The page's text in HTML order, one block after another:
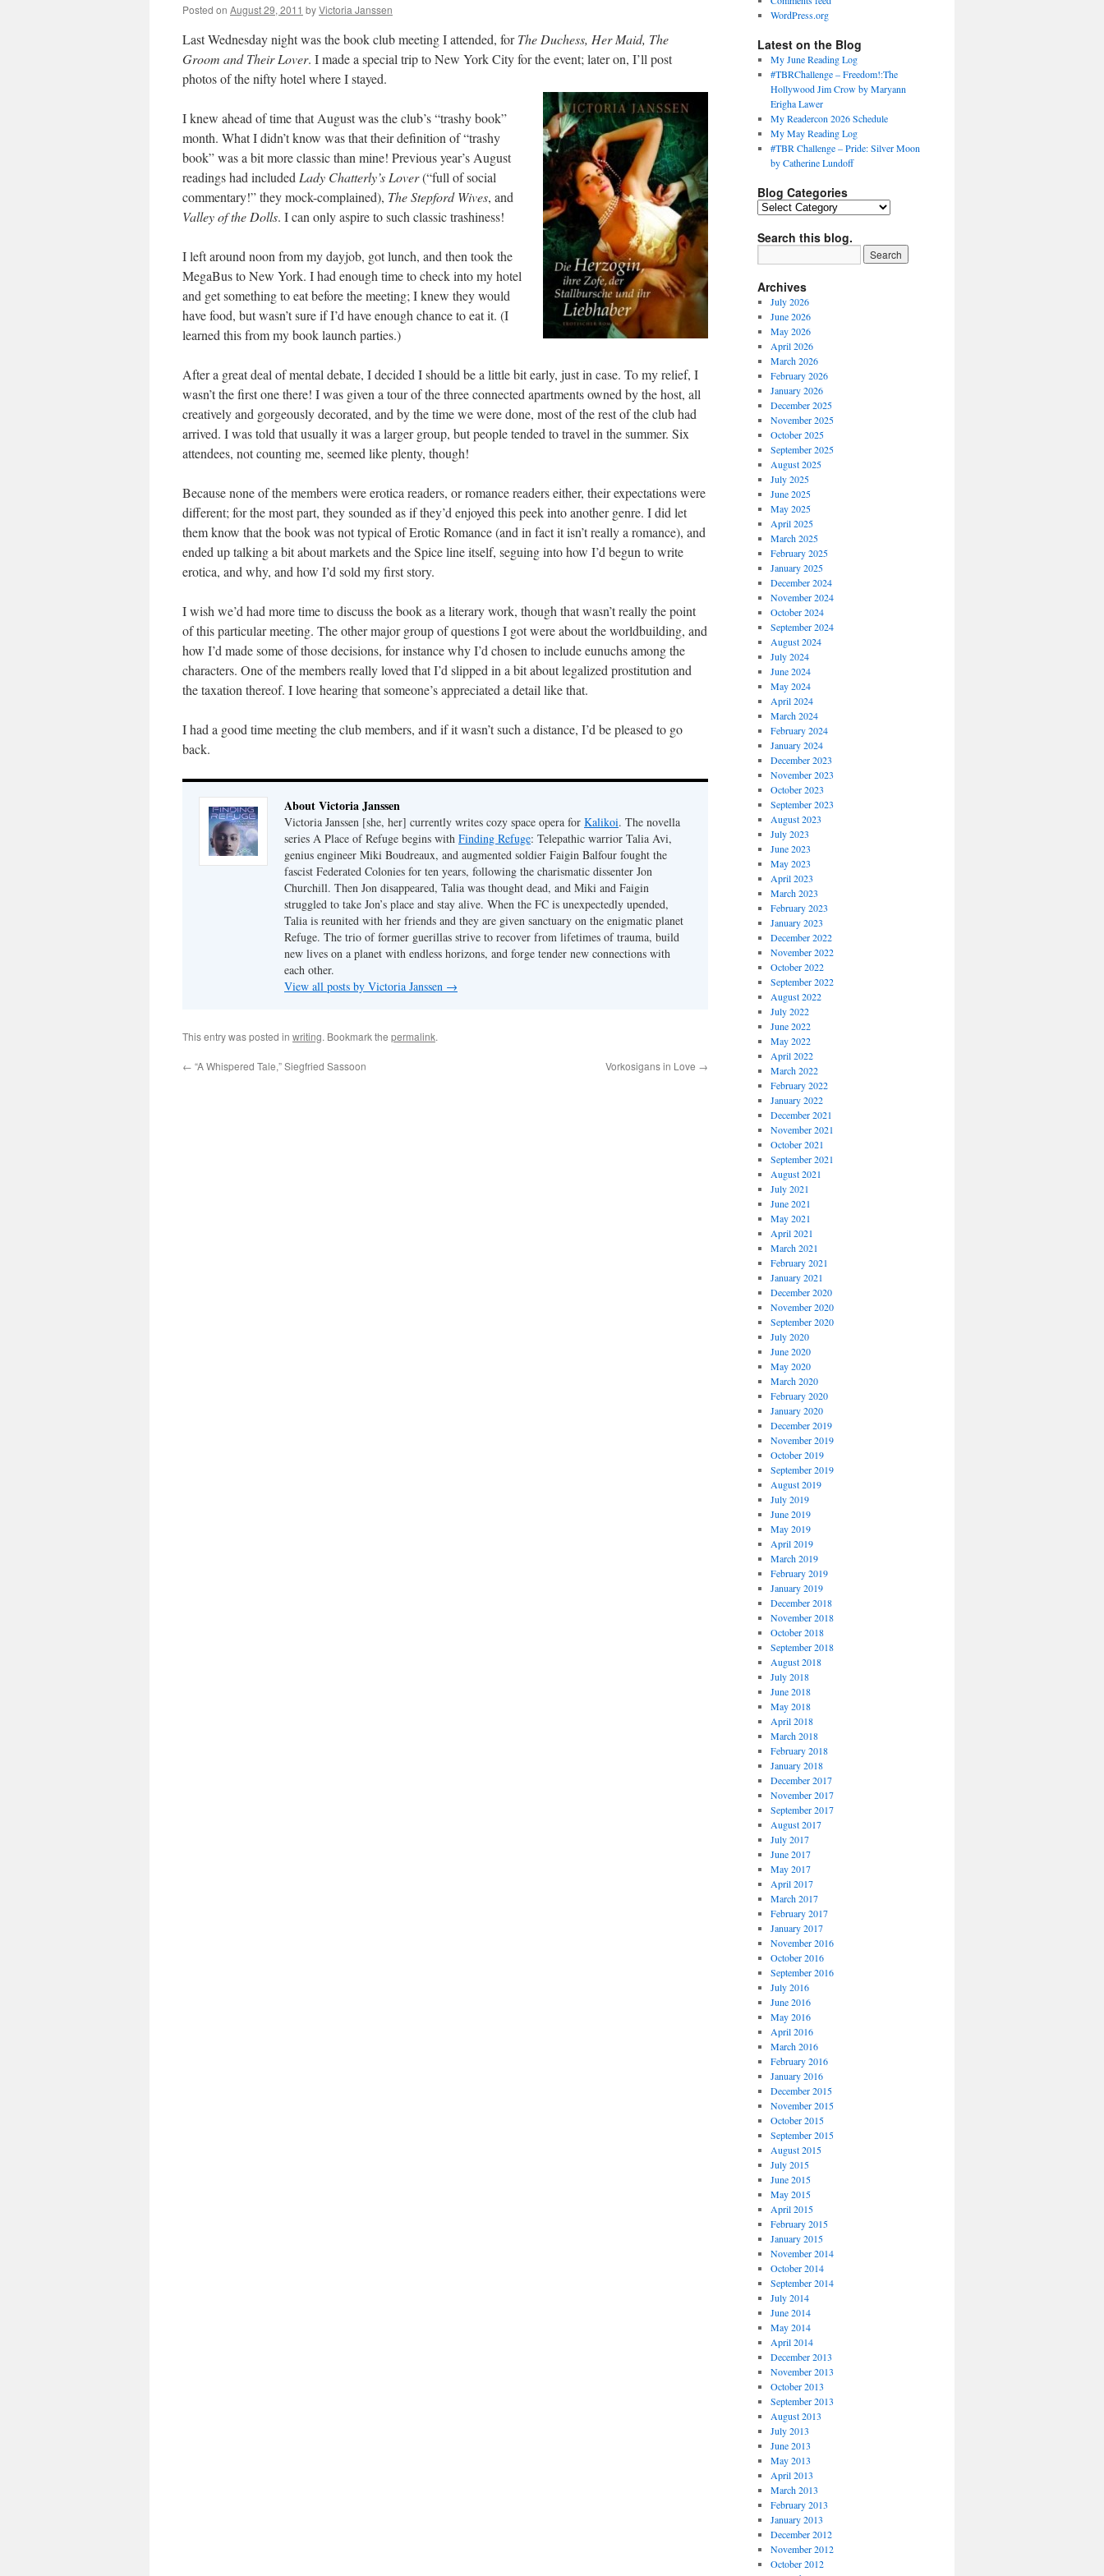
Posted on August 29, 2011 byVictoria Janssen
Last Wednesday night was the book club meeting I attended, forThe Duchess, Her Maid, The
Groom and Their Lover. I made a special trip to New York City for the event; later on, I’ll post
photos of the nifty hotel where I stayed.
I knew ahead of time that August was the club’s “trashy book”
month. What I didn’t know was that their definition of “trashy
book” was a bit more classic than mine! Previous year’s August
readings had included Lady Chatterly’s Lover(“full of social
commentary!” they mock-complained), The Stepford Wives, and
Valley of the Dolls. I can only aspire to such classic trashiness!
I left around noon from my dayjob, got lunch, and then took the
MegaBus to New York. I had enough time to check into my hotel
and get something to eat before the meeting; I knew they would
have food, but wasn’t sure if I’d have enough chance to eat it. (I
learned this from my book launch parties.)
After a great deal of mental debate, I decided I should be a little bit early, just in case. To my relief, I
wasn’t the first one there! I was given a tour of the three connected apartments owned by the host, all
creatively and gorgeously decorated, and by the time we were done, most of the rest of the club had
arrived. I was told that usually it was a larger group, but people tended to travel in the summer. Six
attendees, not counting me, seemed like plenty, though!
Because none of the members were erotica readers, or romance readers either, their expectations were
different; for the most part, they sounded as if they’d enjoyed this peek into another genre. I did let
them know that the book was not typical of Erotic Romance (and in fact it isn’t really a romance), and
ended up talking a bit about markets and the Spice line itself, seguing into how I’d begun to write
erotica, and why, and how I’d sold my first story.
I wish we’d had more time to discuss the book as a literary work, though that wasn’t really the point
of this particular meeting. The other major group of questions I got were about the worldbuilding, and
how I’d made some of those decisions, for instance why I’d chosen to include eunuchs among the
characters. One of the members really loved that I’d slipped in a bit about legalized prostitution and
the taxation thereof. I love hearing that someone’s appreciated a detail like that.
I had a good time meeting the club members, and if it wasn’t such a distance, I’d be pleased to go
back.
About Victoria Janssen
Victoria Janssen [she, her] currently writes cozy space opera for Kalikoi. The novella
series A Place of Refuge begins with Finding Refuge: Telepathic warrior Talia Avi,
genius engineer Miki Boudreaux, and augmented soldier Faigin Balfour fought the
fascist Federated Colonies for ten years, following the charismatic dissenter Jon
Churchill. Then Jon disappeared, Talia was thought dead, and Miki and Faigin
struggled to take Jon’s place and stay alive. When the FC is unexpectedly upended,
Talia is reunited with her friends and they are given sanctuary on the enigmatic planet
Refuge. The trio of former guerillas strive to recover from lifetimes of trauma, build
new lives on a planet with endless horizons, and forge tender new connections with
each other.
View all posts by Victoria Janssen →
This entry was posted in writing. Bookmark the permalink.
← “A Whispered Tale,” Siegfried Sassoon Vorkosigans in Love →
WordPress.org
Latest on the Blog
My June Reading Log
#TBRChallenge – Freedom!:The
Hollywood Jim Crow by Maryann
Erigha Lawer
My Readercon 2026 Schedule
My May Reading Log
#TBR Challenge – Pride: Silver Moon
by Catherine Lundoff
Blog Categories
Blog
Search this blog.
Archives
July 2026
June 2026
May 2026
April 2026
March 2026
February 2026
January 2026
December 2025
November 2025
October 2025
September 2025
August 2025
July 2025
June 2025
May 2025
April 2025
March 2025
February 2025
January 2025
December 2024
November 2024
October 2024
September 2024
August 2024
July 2024
June 2024
May 2024
April 2024
March 2024
February 2024
January 2024
December 2023
November 2023
October 2023
September 2023
August 2023
July 2023
June 2023
May 2023
April 2023
March 2023
February 2023
January 2023
December 2022
November 2022
October 2022
September 2022
August 2022
July 2022
June 2022
May 2022
April 2022
March 2022
February 2022
January 2022
December 2021
November 2021
October 2021
September 2021
August 2021
July 2021
June 2021
May 2021
April 2021
March 2021
February 2021
January 2021
December 2020
November 2020
September 2020
July 2020
June 2020
May 2020
March 2020
February 2020
January 2020
December 2019
November 2019
October 2019
September 2019
August 2019
July 2019
June 2019
May 2019
April 2019
March 2019
February 2019
January 2019
December 2018
November 2018
October 2018
September 2018
August 2018
July 2018
June 2018
May 2018
April 2018
March 2018
February 2018
January 2018
December 2017
November 2017
September 2017
August 2017
July 2017
June 2017
May 2017
April 2017
March 2017
February 2017
January 2017
November 2016
October 2016
September 2016
July 2016
June 2016
May 2016
April 2016
March 2016
February 2016
January 2016
December 2015
November 2015
October 2015
September 2015
August 2015
July 2015
June 2015
May 2015
April 2015
February 2015
January 2015
November 2014
October 2014
September 2014
July 2014
June 2014
May 2014
April 2014
December 2013
November 2013
October 2013
September 2013
August 2013
July 2013
June 2013
May 2013
April 2013
March 2013
February 2013
January 2013
December 2012
November 2012
October 2012